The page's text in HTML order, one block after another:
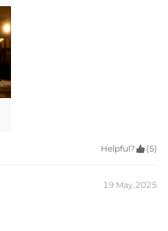
Helpful?  (5)
19 May,2025